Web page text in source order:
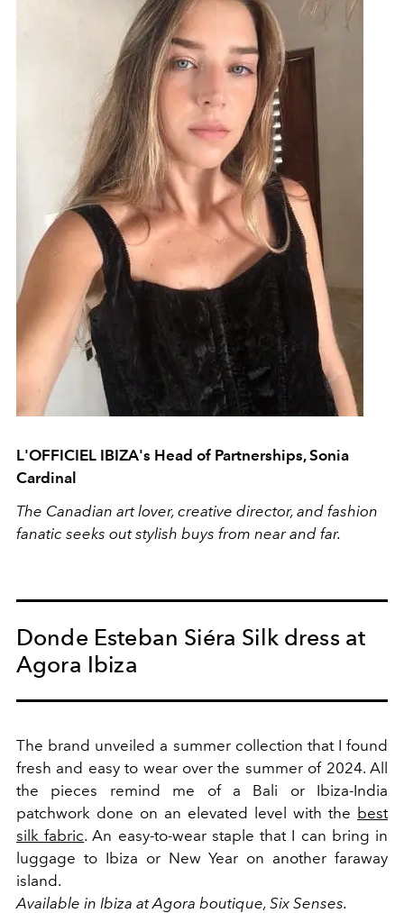
L'OFFICIEL IBIZA's Head of Partnerships, Sonia
Cardinal
The Canadian art lover, creative director, and fashion
fanatic seeks out stylish buys from near and far.
Donde Esteban Siéra Silk dress at
Agora Ibiza
The brand unveiled a summer collection that I found
fresh and easy to wear over the summer of 2024. All
the pieces remind me of a Bali or Ibiza-India
patchwork done on an elevated level with the best
silk fabric. An easy-to-wear staple that I can bring in
luggage to Ibiza or New Year on another faraway
island.
Available in Ibiza at Agora boutique, Six Senses.